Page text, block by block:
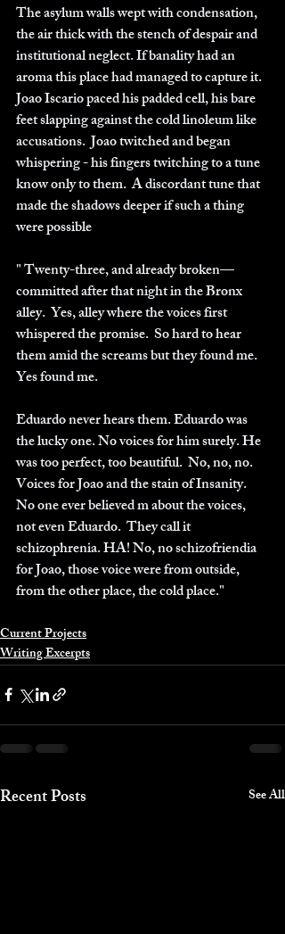
The asylum walls wept with condensation,
the air thick with the stench of despair and
institutional neglect. If banality had an
aroma this place had managed to capture it.
Joao Iscario paced his padded cell, his bare
feet slapping against the cold linoleum like
accusations.  Joao twitched and began
whispering - his fingers twitching to a tune
know only to them.  A discordant tune that
made the shadows deeper if such a thing
were possible
" Twenty-three, and already broken—
committed after that night in the Bronx
alley.  Yes, alley where the voices first
whispered the promise.  So hard to hear
them amid the screams but they found me.
Yes found me.
Eduardo never hears them. Eduardo was
the lucky one. No voices for him surely. He
was too perfect, too beautiful.  No, no, no.
Voices for Joao and the stain of Insanity.
No one ever believed m about the voices,
not even Eduardo.  They call it
schizophrenia. HA! No, no schizofriendia
for Joao, those voice were from outside,
from the other place, the cold place."
Current Projects
Writing Excerpts
Recent Posts See All